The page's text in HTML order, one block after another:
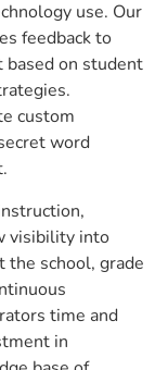
use. Our
feedback to
on student
custom
word
visibility into
the school, grade
time and
in